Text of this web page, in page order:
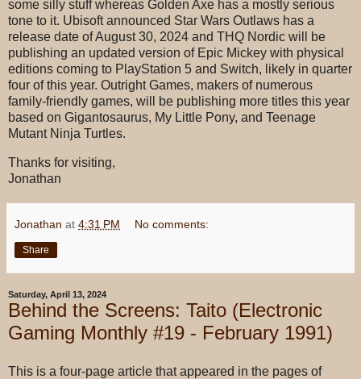
some silly stuff whereas Golden Axe has a mostly serious
tone to it. Ubisoft announced Star Wars Outlaws has a
release date of August 30, 2024 and THQ Nordic will be
publishing an updated version of Epic Mickey with physical
editions coming to PlayStation 5 and Switch, likely in quarter
four of this year. Outright Games, makers of numerous
family-friendly games, will be publishing more titles this year
based on Gigantosaurus, My Little Pony, and Teenage
Mutant Ninja Turtles.
Thanks for visiting,
Jonathan
Jonathan at 4:31 PM No comments:
Share
Saturday, April 13, 2024
Behind the Screens: Taito (Electronic
Gaming Monthly #19 - February 1991)
This is a four-page article that appeared in the pages of